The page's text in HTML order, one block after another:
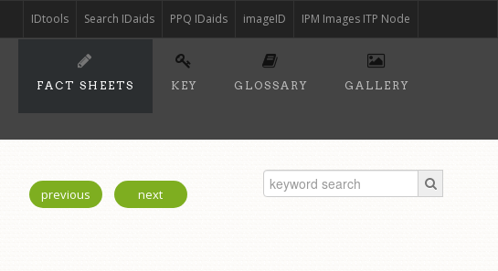
IPM Images ITP Node
imageID
PPQ IDaids
Search IDaids
IDtools
FACT SHEETS KEY GLOSSARY GALLERY
previous next